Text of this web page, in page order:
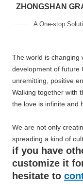
ZHONGSHAN
A One-stop
The world is changing
development of future
unremitting, positive
Walking together with
the love is infinite and
We are not only
spreading a kind of
if you have
customize it
hesitate to